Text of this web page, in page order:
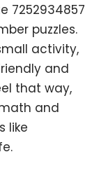
7252934857
puzzles.
activity,
and
that way,
and
like